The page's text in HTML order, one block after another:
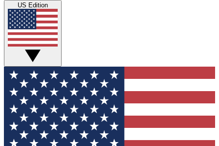
US Edition